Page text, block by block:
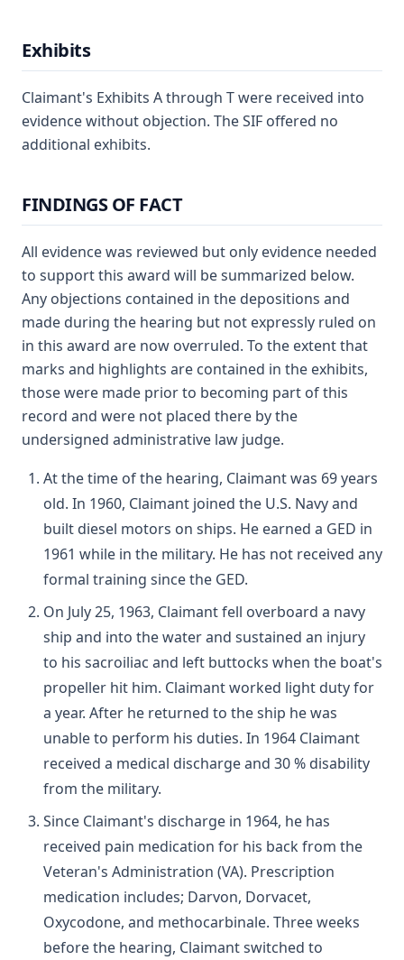
Exhibits
Claimant's Exhibits A through T were received into
evidence without objection. The SIF offered no
additional exhibits.
FINDINGS OF FACT
All evidence was reviewed but only evidence needed
to support this award will be summarized below.
Any objections contained in the depositions and
made during the hearing but not expressly ruled on
in this award are now overruled. To the extent that
marks and highlights are contained in the exhibits,
those were made prior to becoming part of this
record and were not placed there by the
undersigned administrative law judge.
At the time of the hearing, Claimant was 69 years
old. In 1960, Claimant joined the U.S. Navy and
built diesel motors on ships. He earned a GED in
1961 while in the military. He has not received any
formal training since the GED.
On July 25, 1963, Claimant fell overboard a navy
ship and into the water and sustained an injury
to his sacroiliac and left buttocks when the boat's
propeller hit him. Claimant worked light duty for
a year. After he returned to the ship he was
unable to perform his duties. In 1964 Claimant
received a medical discharge and 30 % disability
from the military.
Since Claimant's discharge in 1964, he has
received pain medication for his back from the
Veteran's Administration (VA). Prescription
medication includes; Darvon, Dorvacet,
Oxycodone, and methocarbinale. Three weeks
before the hearing, Claimant switched to